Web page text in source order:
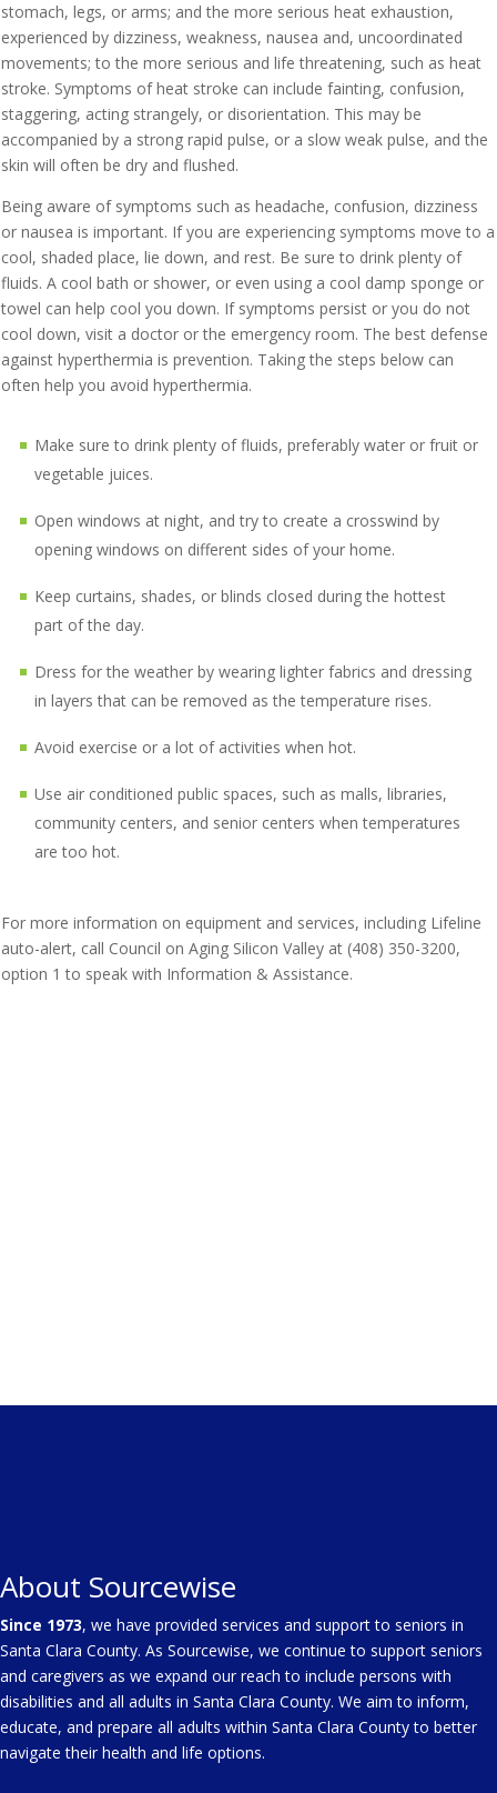
stomach, legs, or arms; and the more serious heat exhaustion,
experienced by dizziness, weakness, nausea and, uncoordinated
movements; to the more serious and life threatening, such as heat
stroke. Symptoms of heat stroke can include fainting, confusion,
staggering, acting strangely, or disorientation. This may be
accompanied by a strong rapid pulse, or a slow weak pulse, and the
skin will often be dry and flushed.
Being aware of symptoms such as headache, confusion, dizziness
or nausea is important. If you are experiencing symptoms move to a
cool, shaded place, lie down, and rest. Be sure to drink plenty of
fluids. A cool bath or shower, or even using a cool damp sponge or
towel can help cool you down. If symptoms persist or you do not
cool down, visit a doctor or the emergency room. The best defense
against hyperthermia is prevention. Taking the steps below can
often help you avoid hyperthermia.
Make sure to drink plenty of fluids, preferably water or fruit or
vegetable juices.
Open windows at night, and try to create a crosswind by
opening windows on different sides of your home.
Keep curtains, shades, or blinds closed during the hottest
part of the day.
Dress for the weather by wearing lighter fabrics and dressing
in layers that can be removed as the temperature rises.
Avoid exercise or a lot of activities when hot.
Use air conditioned public spaces, such as malls, libraries,
community centers, and senior centers when temperatures
are too hot.
For more information on equipment and services, including Lifeline
auto-alert, call Council on Aging Silicon Valley at (408) 350-3200,
option 1 to speak with Information & Assistance.
About Sourcewise
Since 1973, we have provided services and support to seniors in
Santa Clara County. As Sourcewise, we continue to support seniors
and caregivers as we expand our reach to include persons with
disabilities and all adults in Santa Clara County. We aim to inform,
educate, and prepare all adults within Santa Clara County to better
navigate their health and life options.